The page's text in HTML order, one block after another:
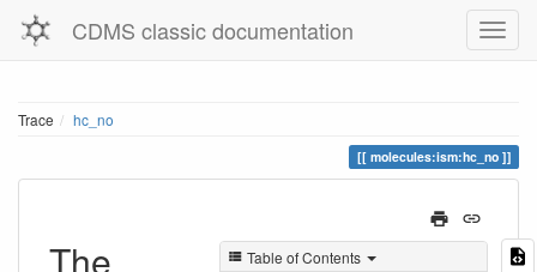
CDMS classic documentation
Trace hc_no
molecules:ism:hc_no
Table of Contents
The